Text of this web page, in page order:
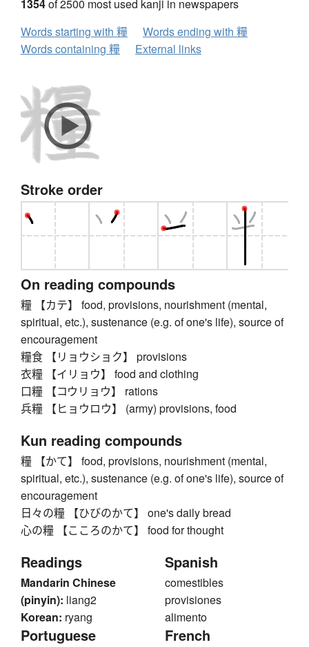
1354of 2500 most used kanji in newspapers
Words starting with 糧
Words ending with 糧
Words containing 糧
External links
Stroke order
On reading compounds
糧 【カテ】 food, provisions, nourishment (mental,
spiritual, etc.), sustenance (e.g. of one's life), source of
encouragement
糧食 【リョウショク】 provisions
衣糧 【イリョウ】 food and clothing
口糧 【コウリョウ】 rations
兵糧 【ヒョウロウ】 (army) provisions, food
Kun reading compounds
糧 【かて】 food, provisions, nourishment (mental,
spiritual, etc.), sustenance (e.g. of one's life), source of
encouragement
日々の糧 【ひびのかて】 one's daily bread
心の糧 【こころのかて】 food for thought
Readings
Mandarin Chinese
(pinyin): liang2
Korean: ryang
Spanish
comestibles
provisiones
alimento
Portuguese French